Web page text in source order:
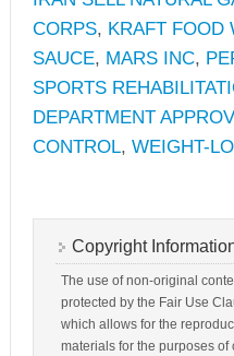
CORPS, KRAFT FOOD
SAUCE, MARS INC,
SPORTS
DEPARTMENT
CONTROL, WEIGHT-
Copyright
The use of non-original
protected by the Fair Use
which allows for the
materials for the purposes of